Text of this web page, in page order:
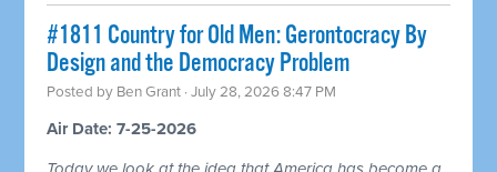
#1811 Country for Old Men: Gerontocracy By
Design and the Democracy Problem
Posted by Ben Grant · July 28, 2026 8:47 PM
Air Date: 7-25-2026